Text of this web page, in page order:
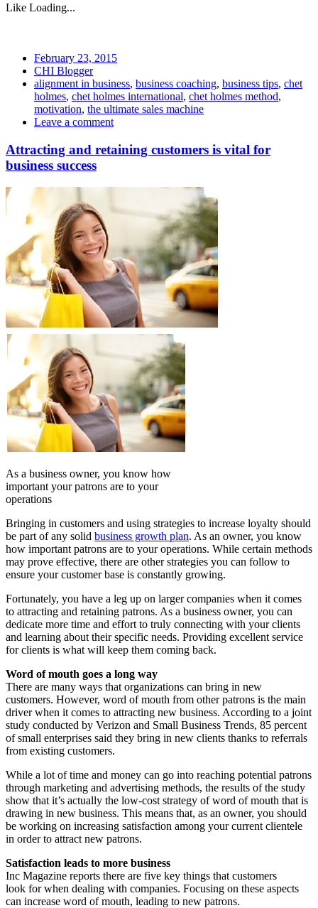
Like Loading...
February 23, 2015
CHI Blogger
alignment in business, business coaching, business tips, chet
holmes, chet holmes international, chet holmes method,
motivation, the ultimate sales machine
Leave a comment
Attracting and retaining customers is vital for
business success
As a business owner, you know how
important your patrons are to your
operations
Bringing in customers and using strategies to increase loyalty should
be part of any solid business growth plan. As an owner, you know
how important patrons are to your operations. While certain methods
may prove effective, there are other strategies you can follow to
ensure your customer base is constantly growing.
Fortunately, you have a leg up on larger companies when it comes
to attracting and retaining patrons. As a business owner, you can
dedicate more time and effort to truly connecting with your clients
and learning about their specific needs. Providing excellent service
for clients is what will keep them coming back.
Word of mouth goes a long way
There are many ways that organizations can bring in new
customers. However, word of mouth from other patrons is the main
driver when it comes to attracting new business. According to a joint
study conducted by Verizon and Small Business Trends, 85 percent
of small enterprises said they bring in new clients thanks to referrals
from existing customers.
While a lot of time and money can go into reaching potential patrons
through marketing and advertising methods, the results of the study
show that it’s actually the low-cost strategy of word of mouth that is
drawing in new business. This means that, as an owner, you should
be working on increasing satisfaction among your current clientele
in order to attract new patrons.
Satisfaction leads to more business
Inc Magazine reports there are five key things that customers
look for when dealing with companies. Focusing on these aspects
can increase word of mouth, leading to new patrons.